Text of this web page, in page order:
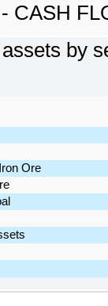
CASH
by
Ore